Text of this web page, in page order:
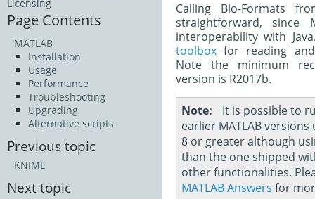
Calling Bio-Formats
straightforward, since
interoperability with
toolbox for reading
Note the minimum
version is R2017b.
Note
It is possible to
earlier MATLAB versions
8 or greater although
than the one shipped
other functionalities.
MATLAB Answers for
Licensing
Page Contents
MATLAB
Installation
Usage
Performance
Troubleshooting
Upgrading
Alternative scripts
Previous topic
KNIME
Next topic